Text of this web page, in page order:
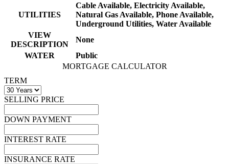
UTILITIES
Cable Available, Electricity Available,
Natural Gas Available, Phone Available,
Underground Utilities, Water Available
VIEW
DESCRIPTION
None
WATER
Public
MORTGAGE CALCULATOR
TERM
SELLING PRICE
DOWN PAYMENT
INTEREST RATE
INSURANCE RATE